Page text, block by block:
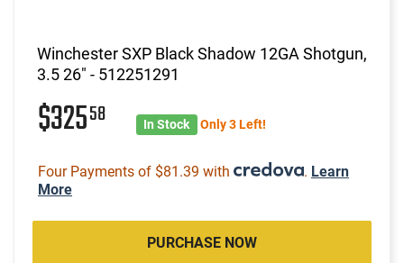
Winchester SXP Black Shadow 12GA Shotgun,
3.5 26" - 512251291
$32558 In Stock Only 3 Left!
Four Payments of $81.39 with . Learn
More
PURCHASE NOW